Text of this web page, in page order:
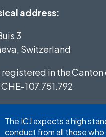
address:
3
Switzerland
registered in the Canton
CHE-107.751.792
The ICJ expects a high
conduct from all those